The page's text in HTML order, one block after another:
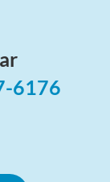
6176